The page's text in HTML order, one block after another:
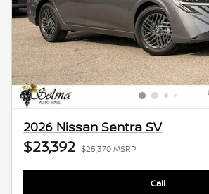
2026 Nissan Sentra SV
$23,392 $25,370 MSRP
Call